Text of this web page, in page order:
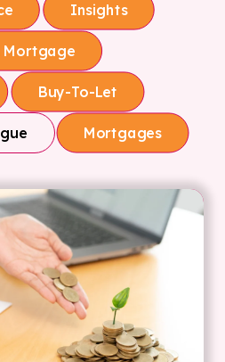
Insights
Mortgage
Buy-To-Let
Mortgages